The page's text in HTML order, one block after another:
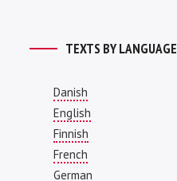
TEXTS BY LANGUAGE
Danish
English
Finnish
French
German